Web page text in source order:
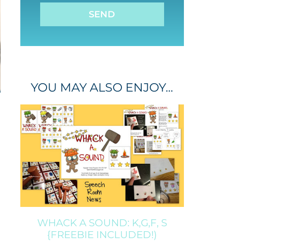
SEND
YOU MAY ALSO ENJOY...
WHACK A SOUND: K,G,F, S
{FREEBIE INCLUDED!)